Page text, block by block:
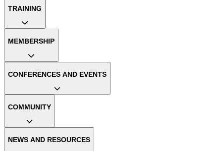
TRAINING
MEMBERSHIP
CONFERENCES AND EVENTS
COMMUNITY
NEWS AND RESOURCES